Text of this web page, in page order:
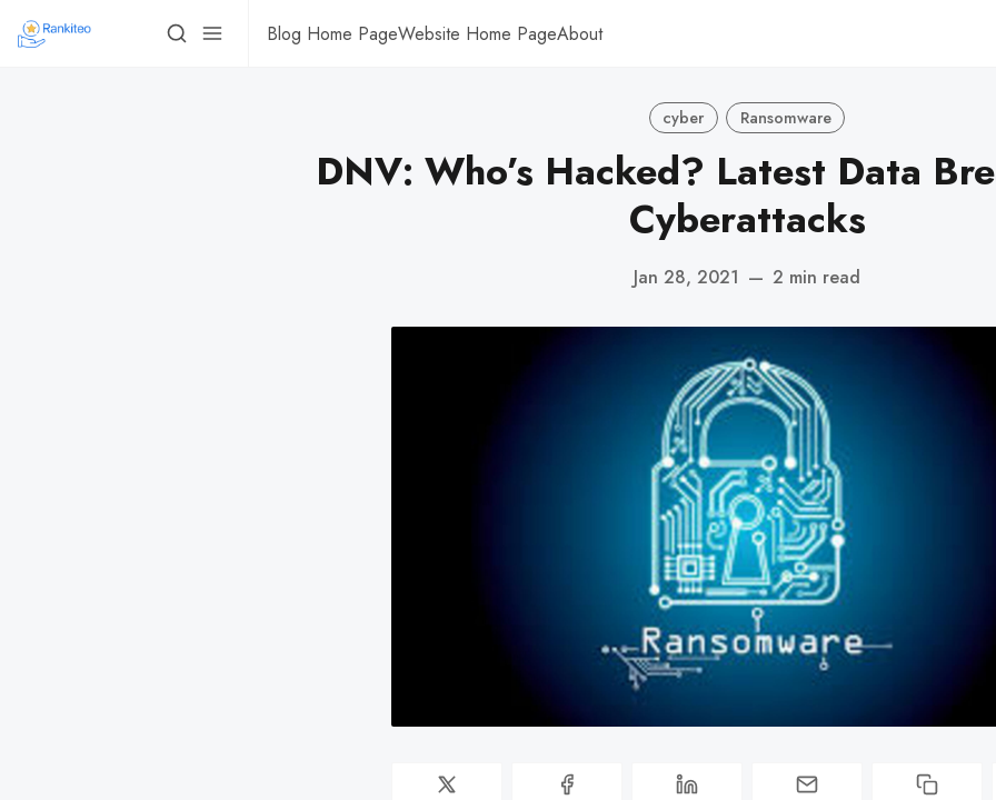
Blog Home PageWebsite Home PageAbout
cyber Ransomware
DNV: Who’s Hacked? Latest Data
Cyberattacks
Jan 28, 2021 — 2 min read